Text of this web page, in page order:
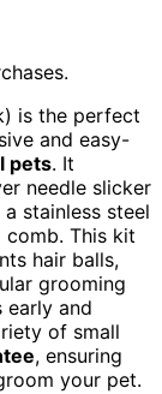
is the perfect
and easy-
pets. It
needle slicker
stainless steel
comb. This kit
hair balls,
grooming
early and
of small
, ensuring
your pet.